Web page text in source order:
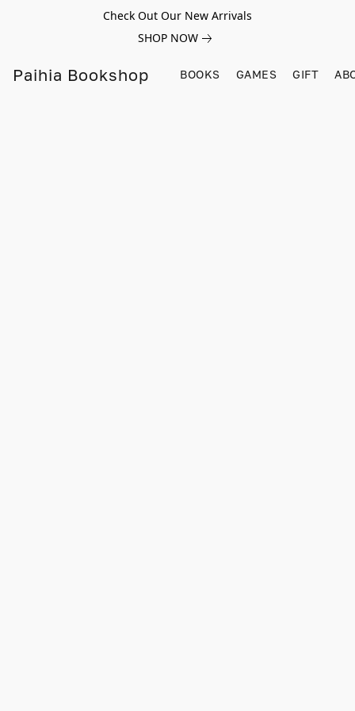
Check Out Our New Arrivals
SHOP NOW
Paihia Bookshop BOOKS GAMES GIFT